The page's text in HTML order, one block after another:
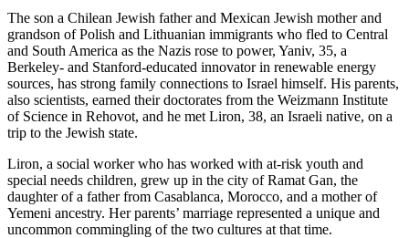
The son a Chilean Jewish father and Mexican Jewish mother and
grandson of Polish and Lithuanian immigrants who fled to Central
and South America as the Nazis rose to power, Yaniv, 35, a
Berkeley- and Stanford-educated innovator in renewable energy
sources, has strong family connections to Israel himself. His parents,
also scientists, earned their doctorates from the Weizmann Institute
of Science in Rehovot, and he met Liron, 38, an Israeli native, on a
trip to the Jewish state.
Liron, a social worker who has worked with at-risk youth and
special needs children, grew up in the city of Ramat Gan, the
daughter of a father from Casablanca, Morocco, and a mother of
Yemeni ancestry. Her parents’ marriage represented a unique and
uncommon commingling of the two cultures at that time.